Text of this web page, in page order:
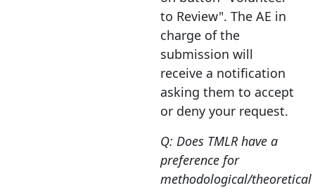
to Review". The AE in
charge of the
submission will
receive a notification
asking them to accept
or deny your request.
Q: Does TMLR have a
preference for
methodological/theoretical